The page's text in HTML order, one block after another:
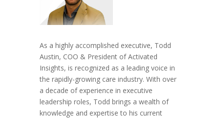
As a highly accomplished executive, Todd
Austin, COO & President of Activated
Insights, is recognized as a leading voice in
the rapidly-growing care industry. With over
a decade of experience in executive
leadership roles, Todd brings a wealth of
knowledge and expertise to his current